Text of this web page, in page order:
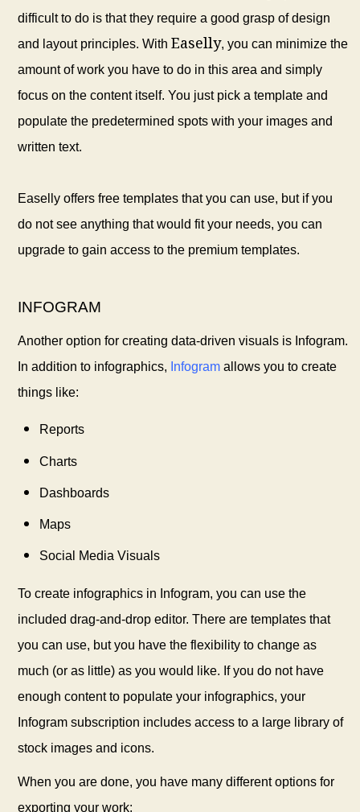
difficult to do is that they require a good grasp of design
and layout principles. With Easelly, you can minimize the
amount of work you have to do in this area and simply
focus on the content itself. You just pick a template and
populate the predetermined spots with your images and
written text.
Easelly offers free templates that you can use, but if you
do not see anything that would fit your needs, you can
upgrade to gain access to the premium templates.
INFOGRAM
Another option for creating data-driven visuals is Infogram.
In addition to infographics, Infogramallows you to create
things like:
Reports
Charts
Dashboards
Maps
Social Media Visuals
To create infographics in Infogram, you can use the
included drag-and-drop editor. There are templates that
you can use, but you have the flexibility to change as
much (or as little) as you would like. If you do not have
enough content to populate your infographics, your
Infogram subscription includes access to a large library of
stock images and icons.
When you are done, you have many different options for
exporting your work: